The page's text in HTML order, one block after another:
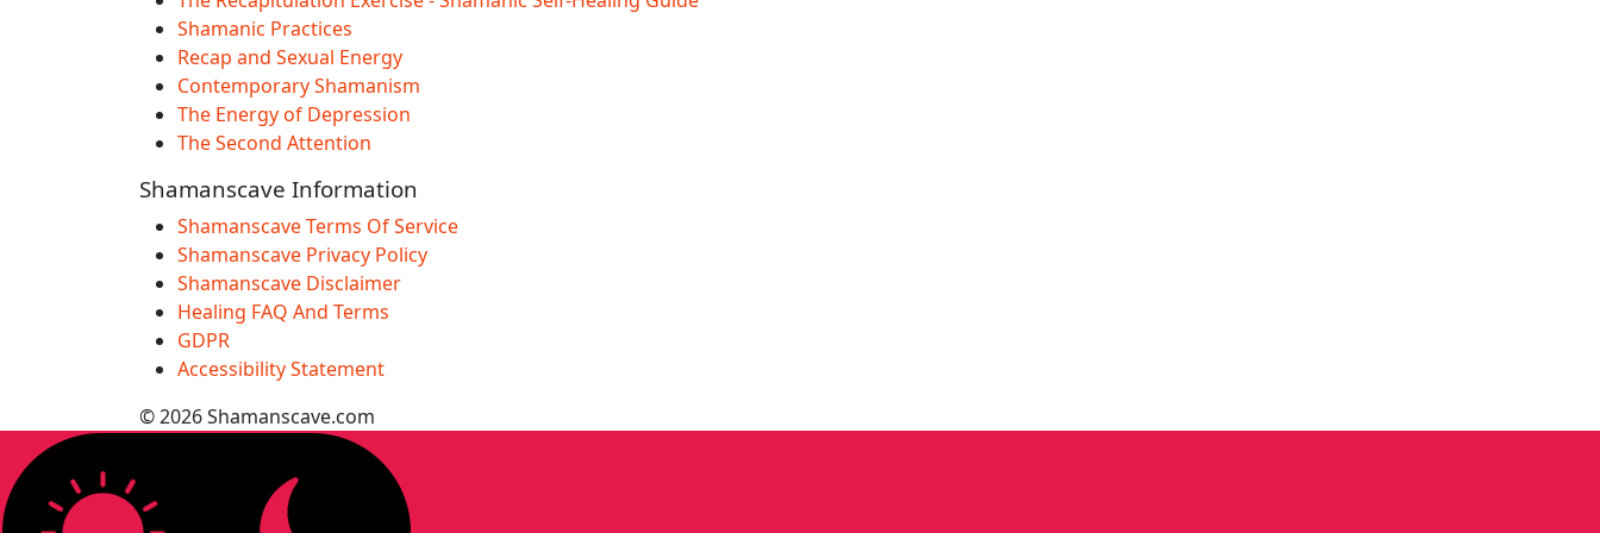
Shamanic Practices
Recap and Sexual Energy
Contemporary Shamanism
The Energy of Depression
The Second Attention
Shamanscave Information
Shamanscave Terms Of Service
Shamanscave Privacy Policy
Shamanscave Disclaimer
Healing FAQ And Terms
GDPR
Accessibility Statement
© 2026 Shamanscave.com